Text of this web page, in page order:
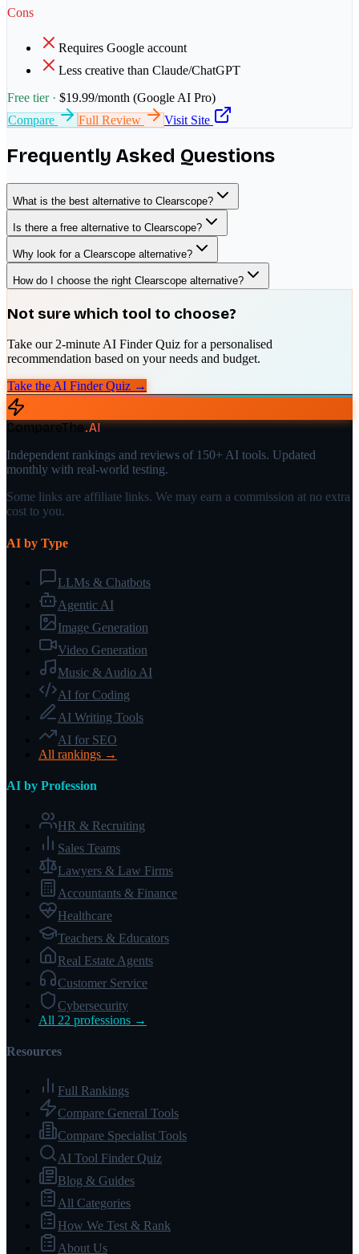
Cons
Requires Google account
Less creative than Claude/ChatGPT
Free tier · $19.99/month (Google AI Pro)
Compare
Full Review Visit Site
Frequently Asked Questions
What is the best alternative to Clearscope?
Is there a free alternative to Clearscope?
Why look for a Clearscope alternative?
How do I choose the right Clearscope alternative?
Not sure which tool to choose?
Take our 2-minute AI Finder Quiz for a personalised
recommendation based on your needs and budget.
Take the AI Finder Quiz →
CompareThe.AI
Independent rankings and reviews of 150+ AI tools. Updated
monthly with real-world testing.
Some links are affiliate links. We may earn a commission at no extra
cost to you.
AI by Type
LLMs & Chatbots
Agentic AI
Image Generation
Video Generation
Music & Audio AI
AI for Coding
AI Writing Tools
AI for SEO
All rankings →
AI by Profession
HR & Recruiting
Sales Teams
Lawyers & Law Firms
Accountants & Finance
Healthcare
Teachers & Educators
Real Estate Agents
Customer Service
Cybersecurity
All 22 professions →
Resources
Full Rankings
Compare General Tools
Compare Specialist Tools
AI Tool Finder Quiz
Blog & Guides
All Categories
How We Test & Rank
About Us